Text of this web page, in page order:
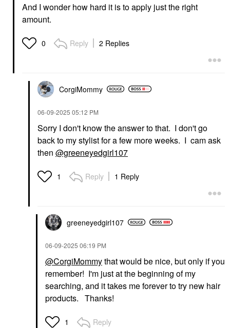
And I wonder how hard it is to apply just the right
amount.
0 Reply 2 Replies
CorgiMommy
‎06-09-2025 05:12 PM
Sorry I don't know the answer to that. I don't go
back to my stylist for a few more weeks. I cam ask
then @greeneyedgirl107
1 Reply 1 Reply
greeneyedgirl107
‎06-09-2025 06:19 PM
@CorgiMommythat would be nice, but only if you
remember! I'm just at the beginning of my
searching, and it takes me forever to try new hair
products. Thanks!
1 Reply